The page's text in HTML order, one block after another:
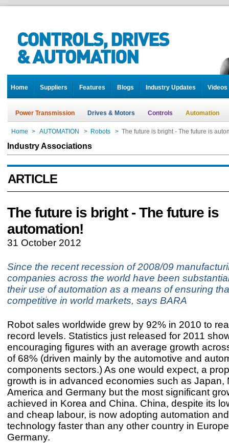
Home Suppliers Features Blogs Industry Updates Videos
Power Transmission Drives & Motors Controls Automation
Home > AUTOMATION > Robots > The future is bright - The future is
Industry Associations
ARTICLE
The future is bright - The future is
automation!
31 October 2012
Since the recent recession of 2008/09
companies across the world have been
their use of automation as a means of ensuring
competitive in world markets, says BARA
Robot sales worldwide grew by 92% in 2010 to
record levels. Statistics just released for 2011
encouraging figures with an average growth
of 68% (driven mainly by the automotive and
components sectors.) As one would expect, a
growth is in advanced economies such as Japan,
America and Germany but the most significant
achieved in Korea and China. China, despite its
and cheap labour, is now adopting automation
technology faster than any other country in
Germany.